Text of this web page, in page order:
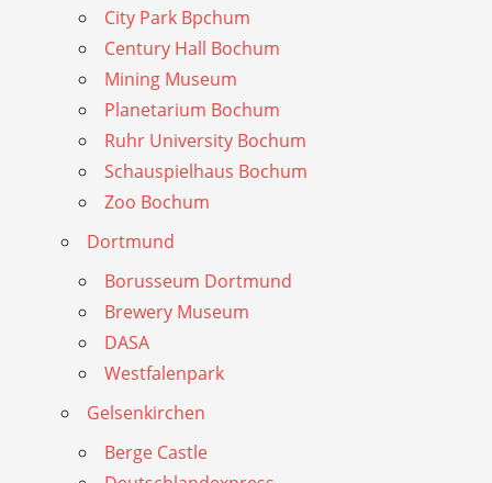
City Park Bpchum
Century Hall Bochum
Mining Museum
Planetarium Bochum
Ruhr University Bochum
Schauspielhaus Bochum
Zoo Bochum
Dortmund
Borusseum Dortmund
Brewery Museum
DASA
Westfalenpark
Gelsenkirchen
Berge Castle